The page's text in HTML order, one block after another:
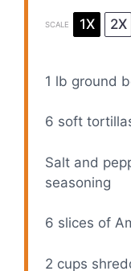
SCALE 1X 2X
1 lb ground
6 soft
Salt and
seasoning
6 slices of
2 cups